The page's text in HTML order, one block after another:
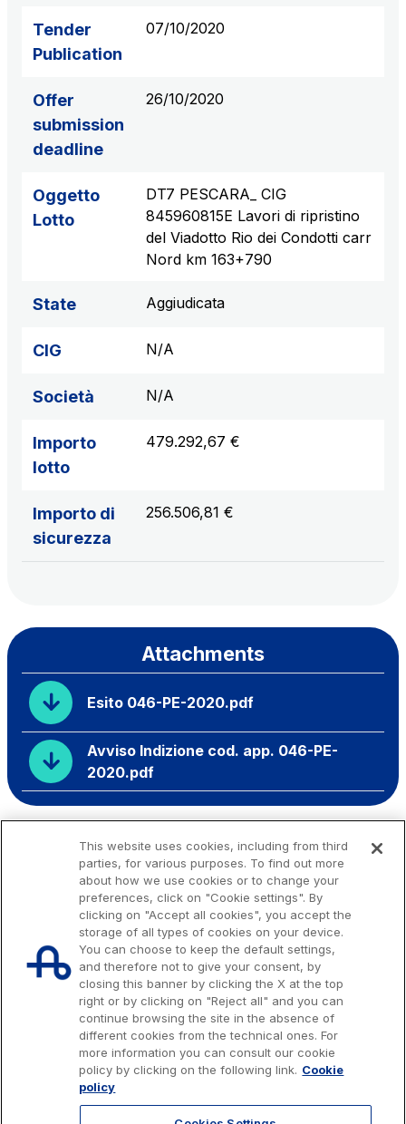
Raccordo Autostradale Valle d’Aosta S.p.A.
Network Km: 32
Concession expiring in 2032
Società Autostrada Tirrenica p.A.
Network Km: 55
Concession expiring in 2028
Tangenziale di Napoli S.p.A.
Network Km: 20
Concession expiring in 2037
Tender
Publication
07/10/2020
Offer
submission
deadline
26/10/2020
Oggetto
Lotto
DT7 PESCARA_ CIG
845960815E Lavori di ripristino
del Viadotto Rio dei Condotti carr
Nord km 163+790
State Aggiudicata
CIG N/A
Società N/A
Importo
lotto
479.292,67 €
Importo di
sicurezza
256.506,81 €
Attachments
Esito 046-PE-2020.pdf
Avviso Indizione cod. app. 046-PE-
2020.pdf
Issued capital € 622.027.000,00, fully paid-up.
Tax code, VAT number and Rome Companies' Register no. 07516911000
This website uses cookies, including from third
parties, for various purposes. To find out more
about how we use cookies or to change your
preferences, click on "Cookie settings". By
clicking on "Accept all cookies", you accept the
storage of all types of cookies on your device.
You can choose to keep the default settings,
and therefore not to give your consent, by
closing this banner by clicking the X at the top
right or by clicking on "Reject all" and you can
continue browsing the site in the absence of
different cookies from the technical ones. For
more information you can consult our cookie
policy by clicking on the following link. Cookie
policy